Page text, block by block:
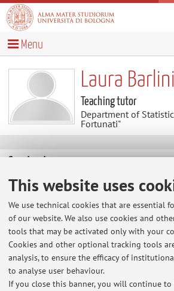
This website uses
We use technical cookies that are essential
of our website. We also use cookies and
tools that may be activated only with your
Cookies and other optional tracking tools
analysis, to ensure the efficacy of
to analyse user behaviour.
If you close this banner, you will continue
Menu
Laura Barlini
Teaching tutor
Department of
Fortunati"
Contacts
E-mail: laura.barlini@unibo.it
Dipartimento di Scienze Statistiche
Via Belle Arti 41, Bologna -Go to map